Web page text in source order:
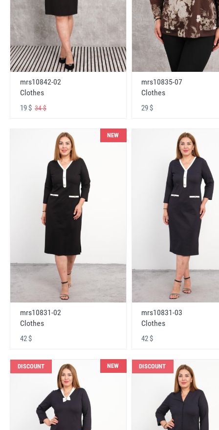
mrs10842-02
Clothes
19 $ 34 $
mrs10835-07
Clothes
29 $
NEW
mrs10831-02
Clothes
42 $
mrs10831-03
Clothes
42 $
DISCOUNT NEW DISCOUNT